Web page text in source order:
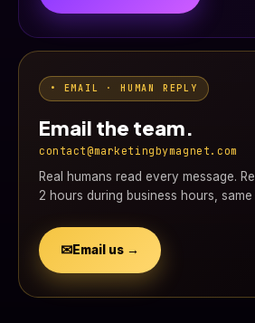
• EMAIL · HUMAN REPLY
Email the team.
contact@marketingbymagnet.com
Real humans read every message.
2 hours during business hours,
✉Email us →